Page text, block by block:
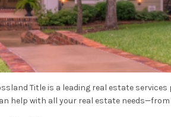
Title is a leading real estate
help with all your real estate needs—from